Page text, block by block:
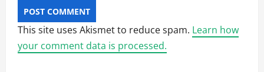
This site uses Akismet to reduce spam. Learn how
your comment data is processed.